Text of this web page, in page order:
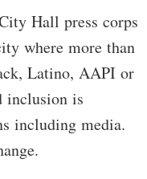
Hall press corps
where more than
Latino, AAPI or
inclusion is
including media.